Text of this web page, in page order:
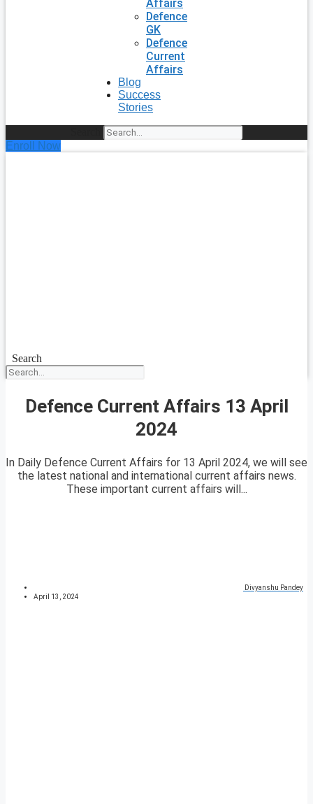
Affairs
Defence
GK
Defence
Current
Affairs
Blog
Success
Stories
Enroll Now
Search
Defence Current Affairs 13 April
2024
In Daily Defence Current Affairs for 13 April 2024, we will see
the latest national and international current affairs news.
These important current affairs will...
Divyanshu Pandey
April 13, 2024